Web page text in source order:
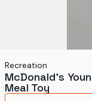
Recreation
McDonald's
Meal Toy